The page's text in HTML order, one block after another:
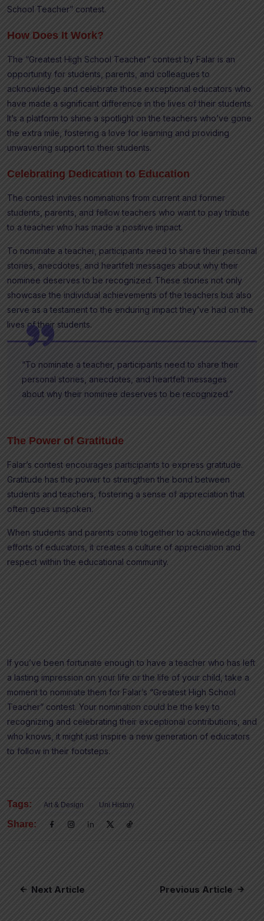
School Teacher” contest.
How Does It Work?
The “Greatest High School Teacher” contest by Falar is an
opportunity for students, parents, and colleagues to
acknowledge and celebrate those exceptional educators who
have made a significant difference in the lives of their students.
It’s a platform to shine a spotlight on the teachers who’ve gone
the extra mile, fostering a love for learning and providing
unwavering support to their students.
Celebrating Dedication to Education
The contest invites nominations from current and former
students, parents, and fellow teachers who want to pay tribute
to a teacher who has made a positive impact.
To nominate a teacher, participants need to share their personal
stories, anecdotes, and heartfelt messages about why their
nominee deserves to be recognized. These stories not only
showcase the individual achievements of the teachers but also
serve as a testament to the enduring impact they’ve had on the
lives of their students.
“To nominate a teacher, participants need to share their
personal stories, anecdotes, and heartfelt messages
about why their nominee deserves to be recognized.”
The Power of Gratitude
Falar’s contest encourages participants to express gratitude.
Gratitude has the power to strengthen the bond between
students and teachers, fostering a sense of appreciation that
often goes unspoken.
When students and parents come together to acknowledge the
efforts of educators, it creates a culture of appreciation and
respect within the educational community.
If you’ve been fortunate enough to have a teacher who has left
a lasting impression on your life or the life of your child, take a
moment to nominate them for Falar’s “Greatest High School
Teacher” contest. Your nomination could be the key to
recognizing and celebrating their exceptional contributions, and
who knows, it might just inspire a new generation of educators
to follow in their footsteps.
Tags: Art & Design Uni History
Share:
Next Article Previous Article